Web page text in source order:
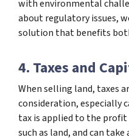
with environmental
about regulatory issues,
solution that benefits
4. Taxes and
When selling land, taxes
consideration, especially
tax is applied to the
such as land, and can